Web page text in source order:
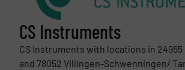
CS Instruments
CS Instruments with locations in 24955
and 78052 Villingen-Schwenningen/